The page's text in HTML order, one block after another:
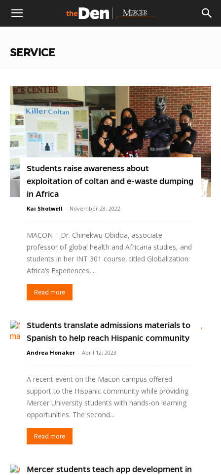
The
DenSERVICE
Students raise awareness about
exploitation of coltan and e-waste dumping
in Africa
Kai Shotwell - November 28, 2022
MACON – Dr. Chinekwu Obidoa, associate
professor of global health and Africana studies, and
students in her INT 301 course, titled Globalization:
Africa’s Experiences,...
Read more
Students translate admissions materials to
Spanish to help reach Hispanic community
Andrea Honaker - April 12, 2023
A recent event on the Macon campus offered
support to the Hispanic community while providing
Mercer University students with hands-on learning
opportunities. The second...
Read more
Mercer students teach app development in